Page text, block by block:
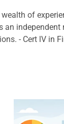
of
an
- Cert lV in